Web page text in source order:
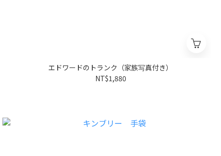
エドワードのトランク（家族写真付き）
NT$1,880